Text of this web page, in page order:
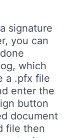
you can
which
a .pfx file
enter the
button
document
file then
try it